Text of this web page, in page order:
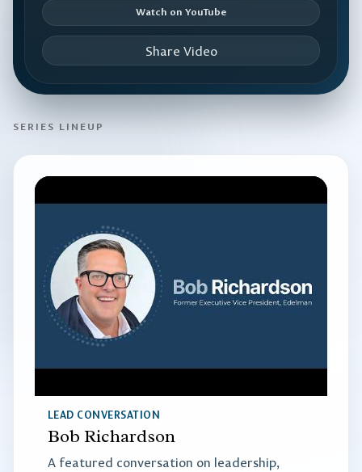
Watch on YouTube
Share Video
SERIES LINEUP
LEAD CONVERSATION
Bob Richardson
A featured conversation on leadership,